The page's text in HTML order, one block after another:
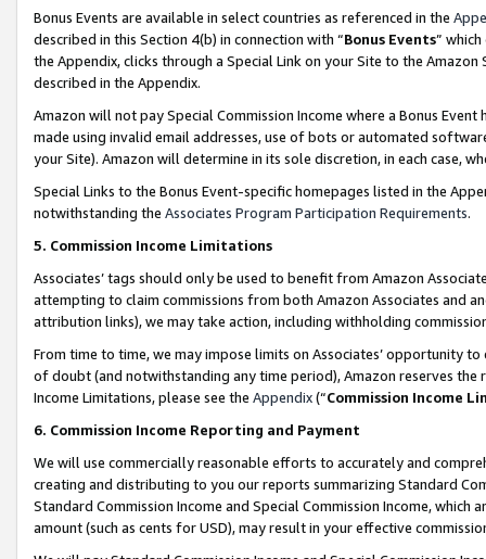
Bonus Events are available in select countries as referenced in the
described in this Section 4(b) in connection with “Bonus Events”
the Appendix, clicks through a Special Link on your Site to the
described in the Appendix.
Amazon will not pay Special Commission Income where a Bonus
made using invalid email addresses, use of bots or automated
your Site). Amazon will determine in its sole discretion, in each case,
Special Links to the Bonus Event-specific homepages listed in the
notwithstanding the Associates Program Participation Requirements.
5. Commission Income Limitations
Associates’ tags should only be used to benefit from Amazon
attempting to claim commissions from both Amazon Associates and
attribution links), we may take action, including withholding
From time to time, we may impose limits on Associates’ opportunity
of doubt (and notwithstanding any time period), Amazon reserves
Income Limitations, please see the Appendix(“Commission Income
6. Commission Income Reporting and Payment
We will use commercially reasonable efforts to accurately and
creating and distributing to you our reports summarizing Standard
Standard Commission Income and Special Commission Income,
amount (such as cents for USD), may result in your effective